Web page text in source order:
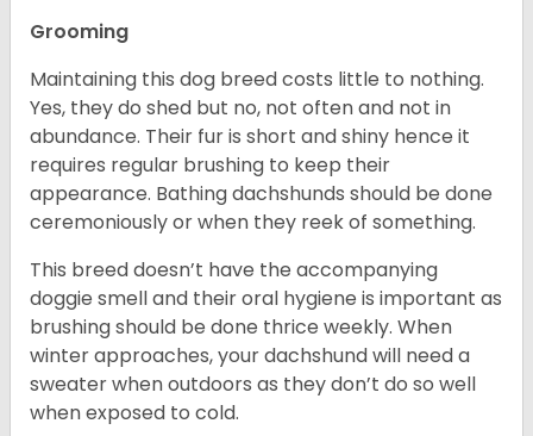
Grooming
Maintaining this dog breed costs little to nothing.
Yes, they do shed but no, not often and not in
abundance. Their fur is short and shiny hence it
requires regular brushing to keep their
appearance. Bathing dachshunds should be done
ceremoniously or when they reek of something.
This breed doesn’t have the accompanying
doggie smell and their oral hygiene is important as
brushing should be done thrice weekly. When
winter approaches, your dachshund will need a
sweater when outdoors as they don’t do so well
when exposed to cold.